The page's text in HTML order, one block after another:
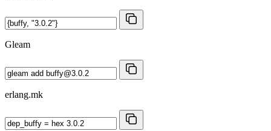
Gleam
erlang.mk